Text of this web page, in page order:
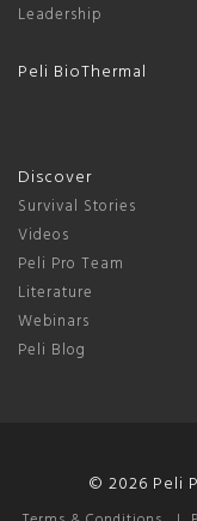
Leadership
Peli BioThermal
Discover
Survival Stories
Videos
Peli Pro Team
Literature
Webinars
Peli Blog
© 2026 Peli